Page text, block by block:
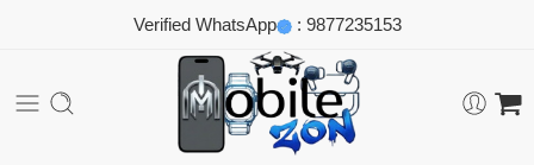
Verified WhatsApp : 9877235153